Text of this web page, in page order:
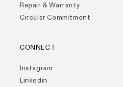
Repair & Warranty
Circular Commitment
CONNECT
Instagram
Linkedin